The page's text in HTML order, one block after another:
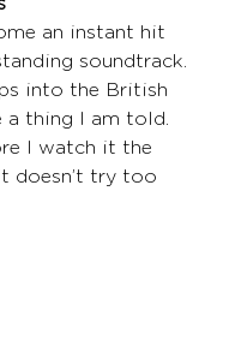
an instant hit
soundtrack.
into the British
a thing I am told.
I watch it the
doesn’t try too